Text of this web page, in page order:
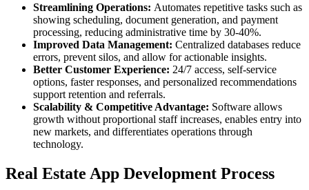
Streamlining Operations: Automates repetitive tasks such as
showing scheduling, document generation, and payment
processing, reducing administrative time by 30-40%.
Improved Data Management: Centralized databases reduce
errors, prevent silos, and allow for actionable insights.
Better Customer Experience: 24/7 access, self-service
options, faster responses, and personalized recommendations
support retention and referrals.
Scalability & Competitive Advantage: Software allows
growth without proportional staff increases, enables entry into
new markets, and differentiates operations through
technology.
Real Estate App Development Process